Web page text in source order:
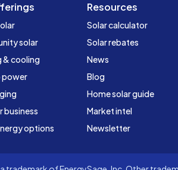
solar
& cooling
power
business
options
Resources
Solar calculator
Solar rebates
News
Blog
Home solar guide
Market intel
Newsletter